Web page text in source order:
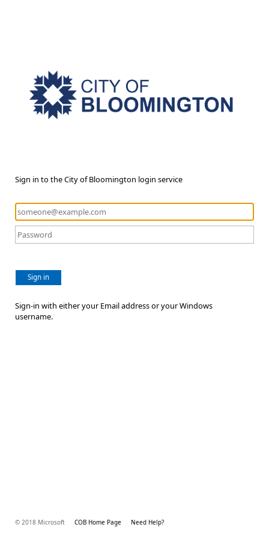
Sign in to the City of Bloomington login service
Sign in
Sign-in with either your Email address or your Windows
username.
© 2018 Microsoft COB Home Page Need Help?